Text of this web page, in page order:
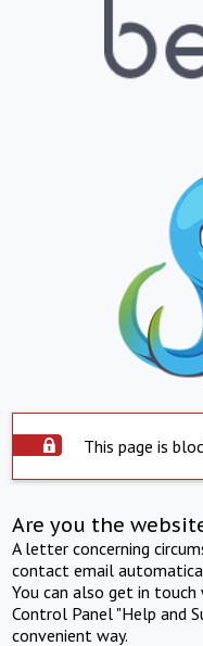
This page is
Are you the
A letter concerning
contact email
You can also get in
Control Panel "Help and
convenient way.